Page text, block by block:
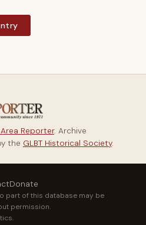
Area Reporter. Archive
the GLBT Historical Society.
Donate
part of this database may be
permission.